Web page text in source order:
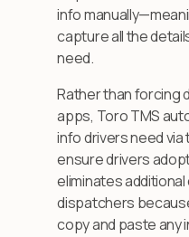
info
capture all the
need.
Rather than forcing
apps, Toro TMS
info drivers need
ensure drivers
eliminates
dispatchers
copy and paste any